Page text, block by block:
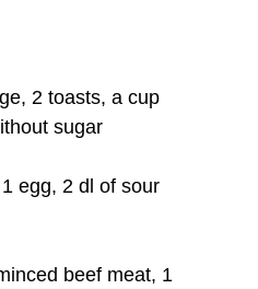
2 toasts, a cup
sugar
egg, 2 dl of sour
beef meat, 1